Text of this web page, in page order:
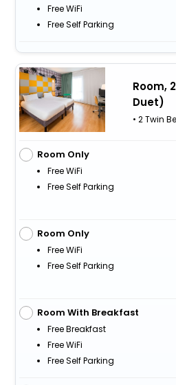
Free WiFi
Free Self Parking
Room,
Duet)
• 2 Twin
Room Only
Free WiFi
Free Self Parking
Room Only
Free WiFi
Free Self Parking
Room With Breakfast
Free Breakfast
Free WiFi
Free Self Parking